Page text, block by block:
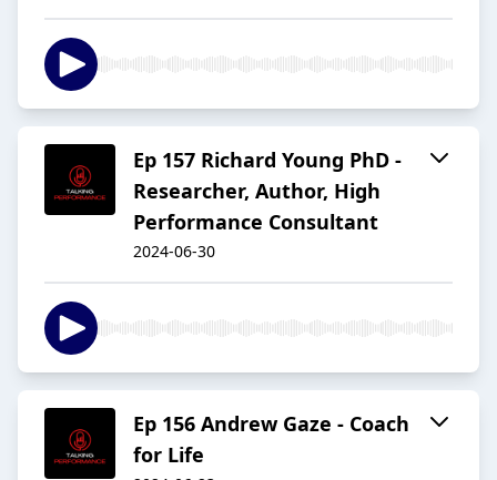
Ep 157 Richard Young PhD -
Researcher, Author, High
Performance Consultant
2024-06-30
Ep 156 Andrew Gaze - Coach
for Life